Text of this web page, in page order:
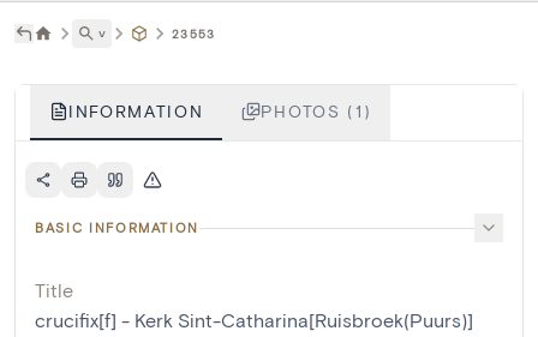
˅ 23553
INFORMATION PHOTOS (1)
BASIC INFORMATION
Title
crucifix[f] - Kerk Sint-Catharina[Ruisbroek(Puurs)]